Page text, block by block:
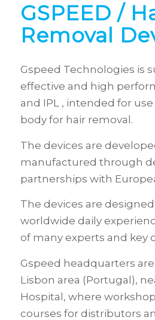
GSPEED /
Removal
Gspeed Technologies is
effective and high
and IPL , intended for
body for hair removal.
The devices are
manufactured through
partnerships with
The devices are
worldwide daily
of many experts and key
Gspeed headquarters
Lisbon area (Portugal),
Hospital, where
courses for distributors